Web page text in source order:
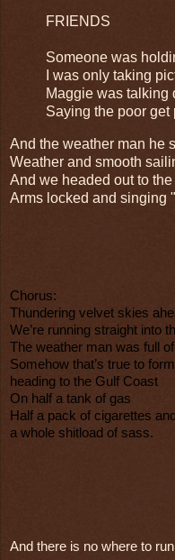
FRIENDS
Someone was
I was only taking
Maggie was talking
Saying the poor get
And the weather man he
Weather and smooth
And we headed out to
Arms locked and singing
Chorus:
Thundering velvet skies
We’re running straight into
The weather man was full
Somehow that’s true to
heading to the Gulf Coast
On half a tank of gas
Half a pack of cigarettes and
a whole shitload of sass.
And there is no where to